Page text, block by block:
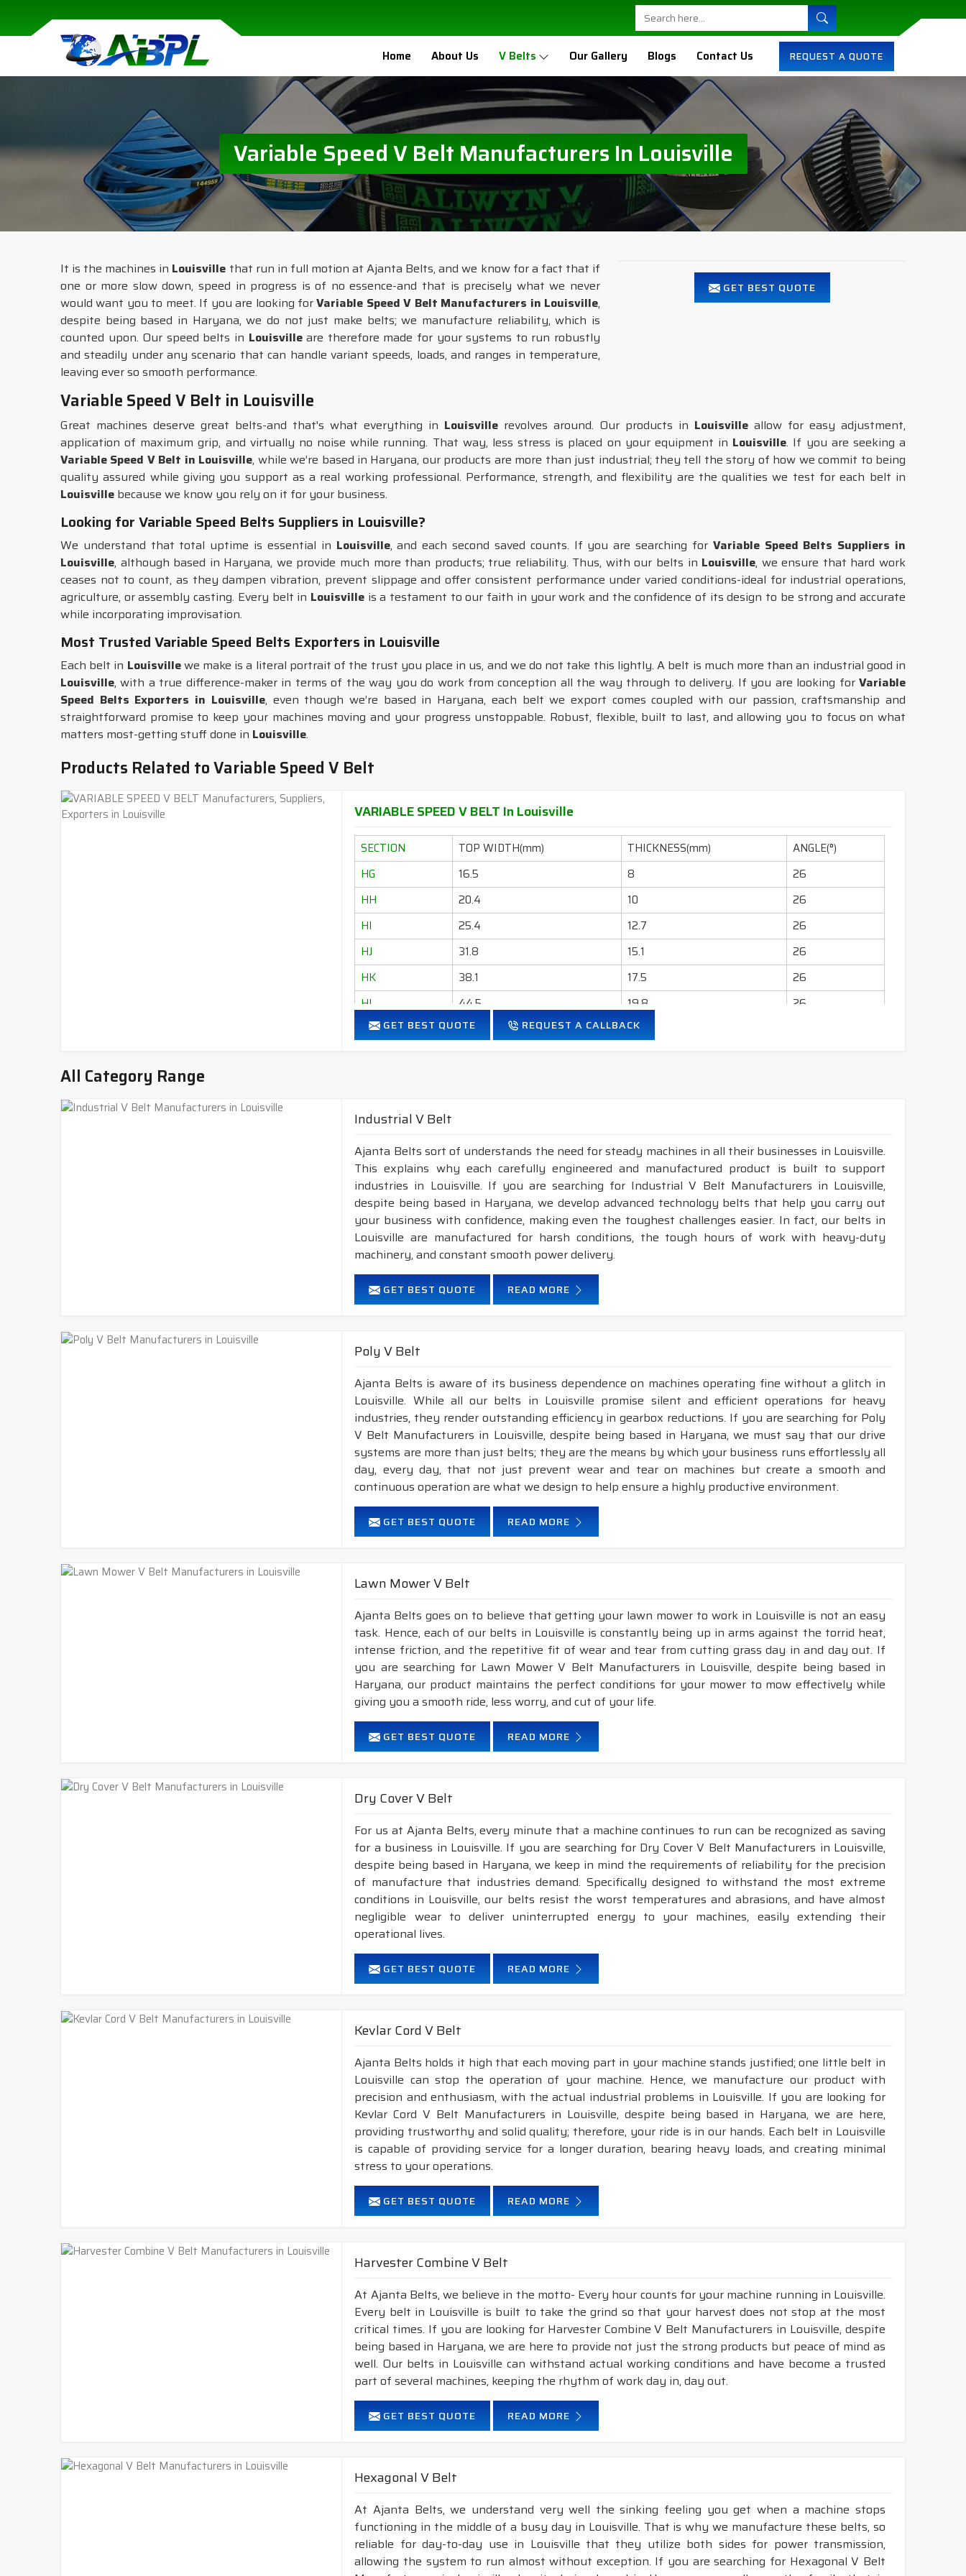
Home About Us V Belts Our Gallery Blogs Contact Us REQUEST A QUOTE
Variable Speed V Belt Manufacturers In Louisville
GET BEST QUOTE
It is the machines in Louisville that run in full motion at Ajanta Belts, and we know for a fact that if
one or more slow down, speed in progress is of no essence-and that is precisely what we never
would want you to meet. If you are looking forVariable Speed V Belt Manufacturers in Louisville,
despite being based in Haryana, we do not just make belts; we manufacture reliability, which is
counted upon. Our speed belts in Louisvilleare therefore made for your systems to run robustly
and steadily under any scenario that can handle variant speeds, loads, and ranges in temperature,
leaving ever so smooth performance.
Variable Speed V Belt in Louisville
Great machines deserve great belts-and that's what everything in Louisville revolves around. Our products in Louisville allow for easy adjustment,
application of maximum grip, and virtually no noise while running. That way, less stress is placed on your equipment in Louisville. If you are seeking a
Variable Speed V Belt in Louisville, while we’re based in Haryana, our products are more than just industrial; they tell the story of how we commit to being
quality assured while giving you support as a real working professional. Performance, strength, and flexibility are the qualities we test for each belt in
Louisville because we know you rely on it for your business.
Looking for Variable Speed Belts Suppliers in Louisville?
We understand that total uptime is essential in Louisville, and each second saved counts. If you are searching for Variable Speed Belts Suppliers in
Louisville, although based in Haryana, we provide much more than products; true reliability. Thus, with our belts in Louisville, we ensure that hard work
ceases not to count, as they dampen vibration, prevent slippage and offer consistent performance under varied conditions-ideal for industrial operations,
agriculture, or assembly casting. Every belt in Louisvilleis a testament to our faith in your work and the confidence of its design to be strong and accurate
while incorporating improvisation.
Most Trusted Variable Speed Belts Exporters in Louisville
Each belt in Louisvillewe make is a literal portrait of the trust you place in us, and we do not take this lightly. A belt is much more than an industrial good in
Louisville, with a true difference-maker in terms of the way you do work from conception all the way through to delivery. If you are looking for Variable
Speed Belts Exporters in Louisville, even though we’re based in Haryana, each belt we export comes coupled with our passion, craftsmanship and
straightforward promise to keep your machines moving and your progress unstoppable. Robust, flexible, built to last, and allowing you to focus on what
matters most-getting stuff done in Louisville.
Products Related to Variable Speed V Belt
VARIABLE SPEED V BELT In Louisville
SECTION TOP WIDTH(mm) THICKNESS(mm)
ANGLE(°)
HG
16.5 8
26
HH
20.4 10
26
HI
25.4 12.7
26
HJ
31.8 15.1
26
HK
38.1 17.5
26
HL
44.5 19.8
26
HM
50.8 22.2
GET BEST QUOTE REQUEST A CALLBACK
All Category Range
Industrial V Belt
Ajanta Belts sort of understands the need for steady machines in all their businesses in Louisville.
This explains why each carefully engineered and manufactured product is built to support
industries in Louisville. If you are searching for Industrial V Belt Manufacturers in Louisville,
despite being based in Haryana, we develop advanced technology belts that help you carry out
your business with confidence, making even the toughest challenges easier. In fact, our belts in
Louisville are manufactured for harsh conditions, the tough hours of work with heavy-duty
machinery, and constant smooth power delivery.
GET BEST QUOTE READ MORE
Poly V Belt
Ajanta Belts is aware of its business dependence on machines operating fine without a glitch in
Louisville. While all our belts in Louisville promise silent and efficient operations for heavy
industries, they render outstanding efficiency in gearbox reductions. If you are searching for Poly
V Belt Manufacturers in Louisville, despite being based in Haryana, we must say that our drive
systems are more than just belts; they are the means by which your business runs effortlessly all
day, every day, that not just prevent wear and tear on machines but create a smooth and
continuous operation are what we design to help ensure a highly productive environment.
GET BEST QUOTE READ MORE
Lawn Mower V Belt
Ajanta Belts goes on to believe that getting your lawn mower to work in Louisville is not an easy
task. Hence, each of our belts in Louisville is constantly being up in arms against the torrid heat,
intense friction, and the repetitive fit of wear and tear from cutting grass day in and day out. If
you are searching for Lawn Mower V Belt Manufacturers in Louisville, despite being based in
Haryana, our product maintains the perfect conditions for your mower to mow effectively while
giving you a smooth ride, less worry, and cut of your life.
GET BEST QUOTE READ MORE
Dry Cover V Belt
For us at Ajanta Belts, every minute that a machine continues to run can be recognized as saving
for a business in Louisville. If you are searching for Dry Cover V Belt Manufacturers in Louisville,
despite being based in Haryana, we keep in mind the requirements of reliability for the precision
of manufacture that industries demand. Specifically designed to withstand the most extreme
conditions in Louisville, our belts resist the worst temperatures and abrasions, and have almost
negligible wear to deliver uninterrupted energy to your machines, easily extending their
operational lives.
GET BEST QUOTE READ MORE
Kevlar Cord V Belt
Ajanta Belts holds it high that each moving part in your machine stands justified; one little belt in
Louisville can stop the operation of your machine. Hence, we manufacture our product with
precision and enthusiasm, with the actual industrial problems in Louisville. If you are looking for
Kevlar Cord V Belt Manufacturers in Louisville, despite being based in Haryana, we are here,
providing trustworthy and solid quality; therefore, your ride is in our hands. Each belt in Louisville
is capable of providing service for a longer duration, bearing heavy loads, and creating minimal
stress to your operations.
GET BEST QUOTE READ MORE
Harvester Combine V Belt
At Ajanta Belts, we believe in the motto- Every hour counts for your machine running in Louisville.
Every belt in Louisville is built to take the grind so that your harvest does not stop at the most
critical times. If you are looking for Harvester Combine V Belt Manufacturers in Louisville, despite
being based in Haryana, we are here to provide not just the strong products but peace of mind as
well. Our belts in Louisville can withstand actual working conditions and have become a trusted
part of several machines, keeping the rhythm of work day in, day out.
GET BEST QUOTE READ MORE
Hexagonal V Belt
At Ajanta Belts, we understand very well the sinking feeling you get when a machine stops
functioning in the middle of a busy day in Louisville. That is why we manufacture these belts, so
reliable for day-to-day use in Louisville that they utilize both sides for power transmission,
allowing the system to run almost without exception. If you are searching for Hexagonal V Belt